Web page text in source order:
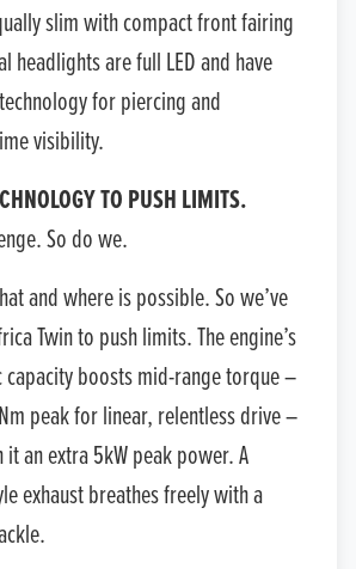
slim with compact front fairing
headlights are full LED and have
for piercing and
visibility.
TO PUSH LIMITS.
So do we.
and where is possible. So we’ve
Twin to push limits. The engine’s
capacity boosts mid-range torque –
peak for linear, relentless drive –
an extra 5kW peak power. A
exhaust breathes freely with a